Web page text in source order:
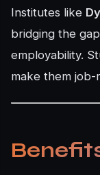
Institutes like
bridging the
employability.
make them job-